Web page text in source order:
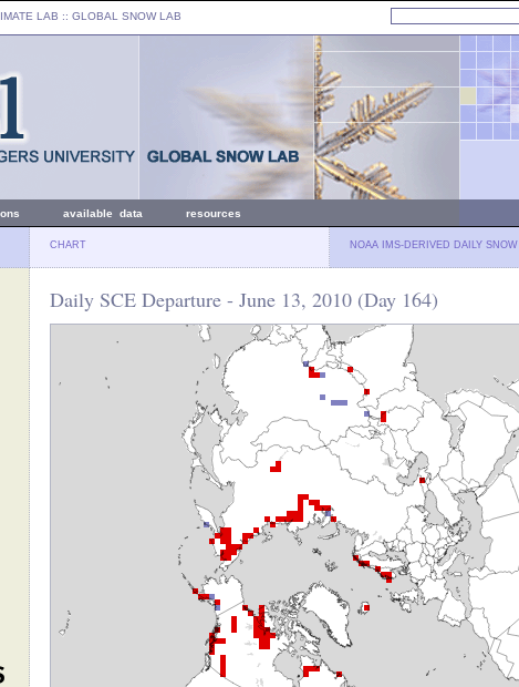
LAB :: GLOBAL SNOW LAB
available data resources
CHART NOAA IMS-DERIVED DAILY SNOW
Daily SCE Departure - June 13, 2010 (Day 164)